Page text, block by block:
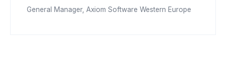
General Manager, Axiom Software Western Europe